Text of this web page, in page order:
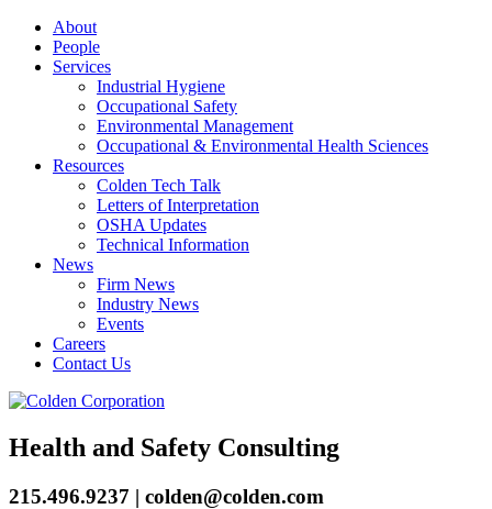
About
People
Services
Industrial Hygiene
Occupational Safety
Environmental Management
Occupational & Environmental Health Sciences
Resources
Colden Tech Talk
Letters of Interpretation
OSHA Updates
Technical Information
News
Firm News
Industry News
Events
Careers
Contact Us
Health and Safety Consulting
215.496.9237 | colden@colden.com